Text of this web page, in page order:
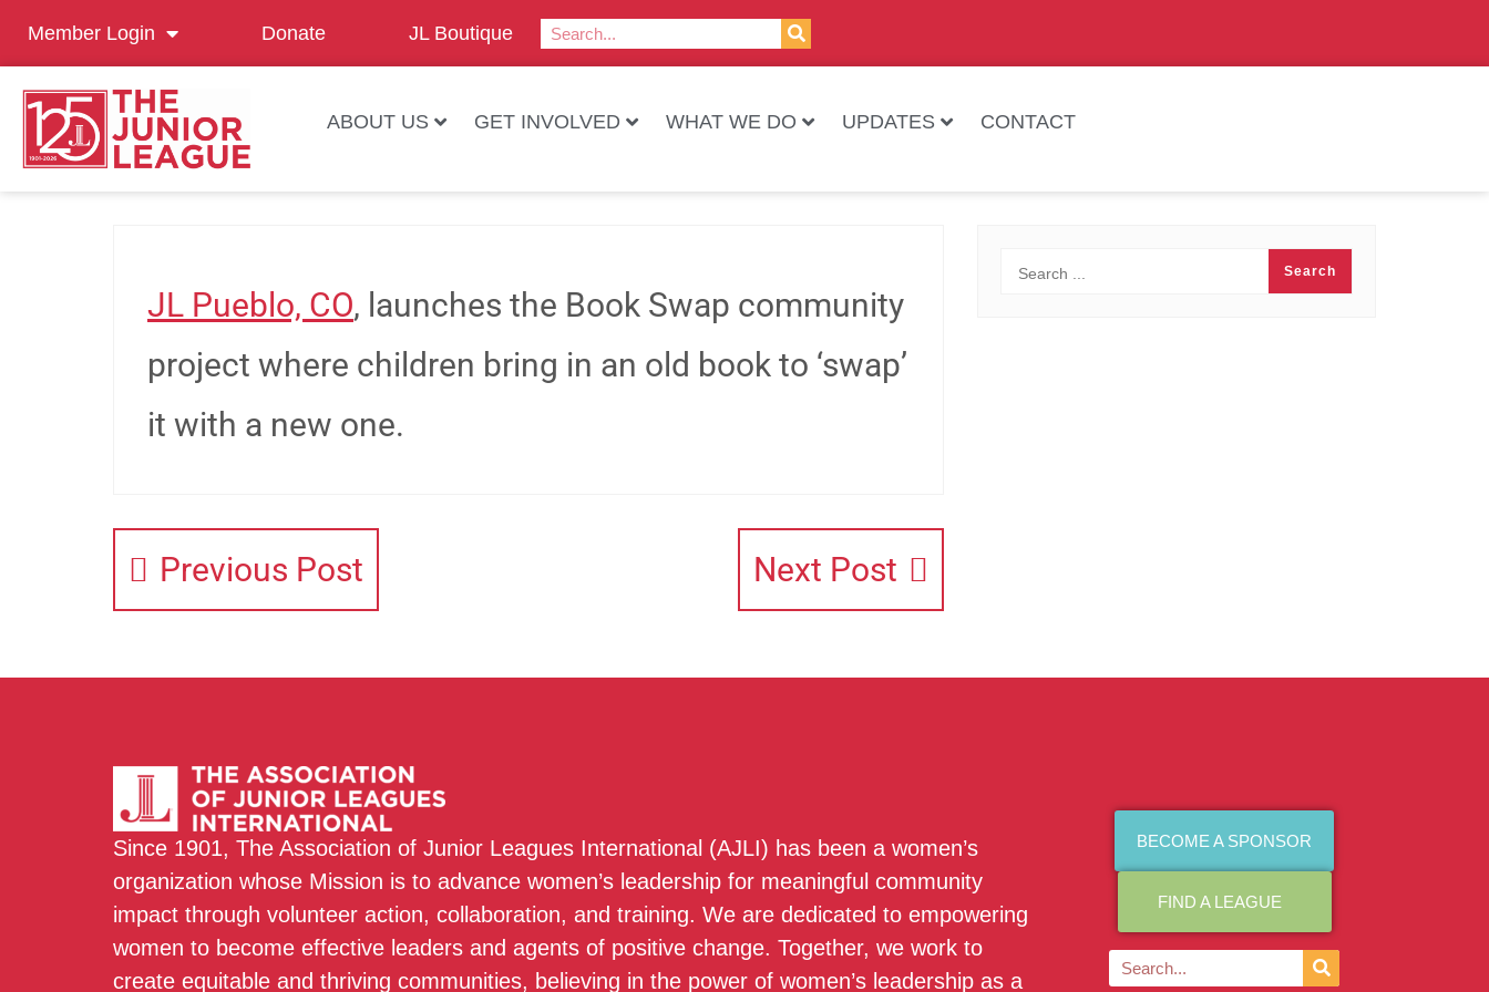
Member Login Donate JL Boutique
ABOUT US GET INVOLVED WHAT WE DO UPDATES CONTACT
JL Pueblo, CO, launches the Book Swap community
project where children bring in an old book to ‘swap’
it with a new one.
Previous Post Next Post
Since 1901, The Association of Junior Leagues International (AJLI) has been a women’s
organization whose Mission is to advance women’s leadership for meaningful community
impact through volunteer action, collaboration, and training. We are dedicated to empowering
women to become effective leaders and agents of positive change. Together, we work to
create equitable and thriving communities, believing in the power of women’s leadership as a
BECOME A SPONSOR
FIND A LEAGUE